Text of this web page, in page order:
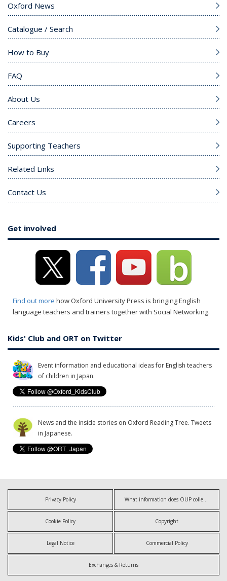
Oxford News
Catalogue / Search
How to Buy
FAQ
About Us
Careers
Supporting Teachers
Related Links
Contact Us
Get involved
Find out more how Oxford University Press is bringing English
language teachers and trainers together with Social Networking.
Kids' Club and ORT on Twitter
Event information and educational ideas for English teachers
of children in Japan.
News and the inside stories on Oxford Reading Tree. Tweets
in Japanese.
Privacy Policy What information does OUP collect?
Cookie Policy Copyright
Legal Notice Commercial Policy
Exchanges & Returns